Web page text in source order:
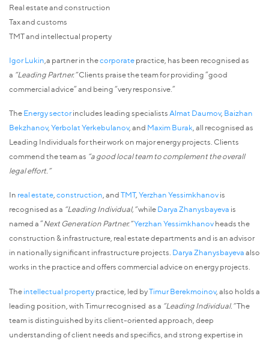
Real estate and construction
Tax and customs
TMT and intellectual property
Igor Lukin ,a partner in thecorporatepractice, has been recognised as
a “Leading Partner.”Clients praise the team for providing “good
commercial advice” and being “very responsive.”
TheEnergy sectorincludes leading specialists Almat Daumov, Baizhan
Bekzhanov, Yerbolat Yerkebulanov, and Maxim Burak , all recognised as
Leading Individuals for their work on major energy projects. Clients
commend the team as “a good local team to complement the overall
legal effort.”
In real estate,construction, andTMT,Yerzhan Yessimkhanovis
recognised as a “Leading Individual,”whileDarya Zhanysbayeva is
named a “Next Generation Partner.”Yerzhan Yessimkhanovheads the
construction & infrastructure, real estate departments and is an advisor
in nationally significant infrastructure projects. Darya Zhanysbayevaalso
works in the practice and offers commercial advice on energy projects.
Theintellectual propertypractice, led byTimur Berekmoinov, also holds a
leading position, with Timur recognised as a “Leading Individual.”The
team is distinguished by its client-oriented approach, deep
understanding of client needs and specifics, and strong expertise in